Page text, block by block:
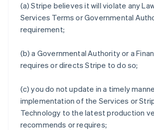
(a) Stripe believes it will violate any
Services Terms or Governmental
requirement;
(b) a Governmental Authority or a
requires or directs Stripe to do so;
(c) you do not update in a timely
implementation of the Services or
Technology to the latest production
recommends or requires;